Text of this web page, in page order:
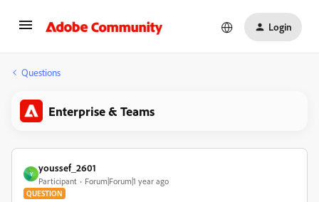
Login
Questions
Enterprise & Teams
Y
youssef_2601
Participant Forum|Forum|1 year ago
QUESTION